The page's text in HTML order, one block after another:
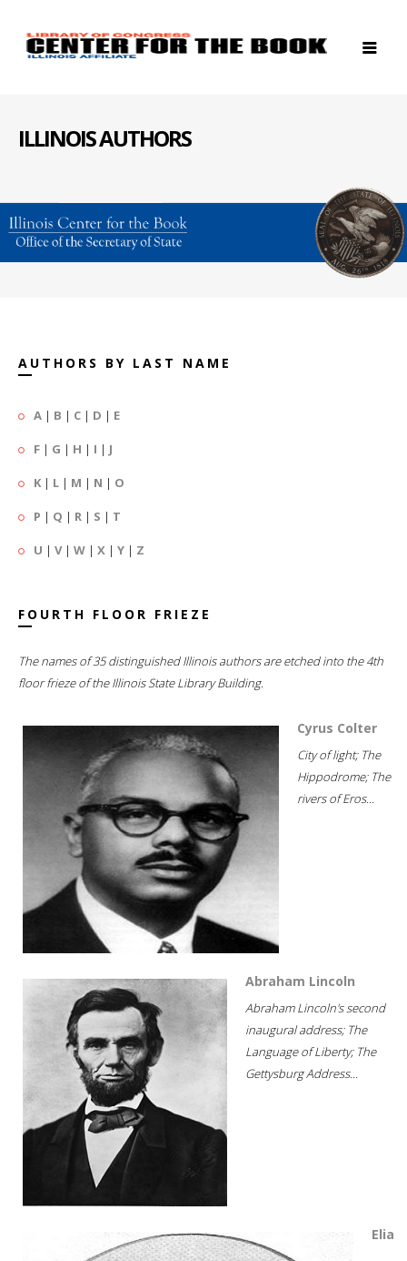
ILLINOIS AUTHORS
AUTHORS BY LAST NAME
A | B | C | D | E
F | G | H | I | J
K | L | M | N | O
P | Q | R | S | T
U | V| W | X | Y | Z
FOURTH FLOOR FRIEZE
The names of 35 distinguished Illinois authors are etched into the 4th
floor frieze of the Illinois State Library Building.
Cyrus Colter
City of light; The
Hippodrome; The
rivers of Eros...
Abraham Lincoln
Abraham Lincoln's second
inaugural address; The
Language of Liberty; The
Gettysburg Address...
Elia